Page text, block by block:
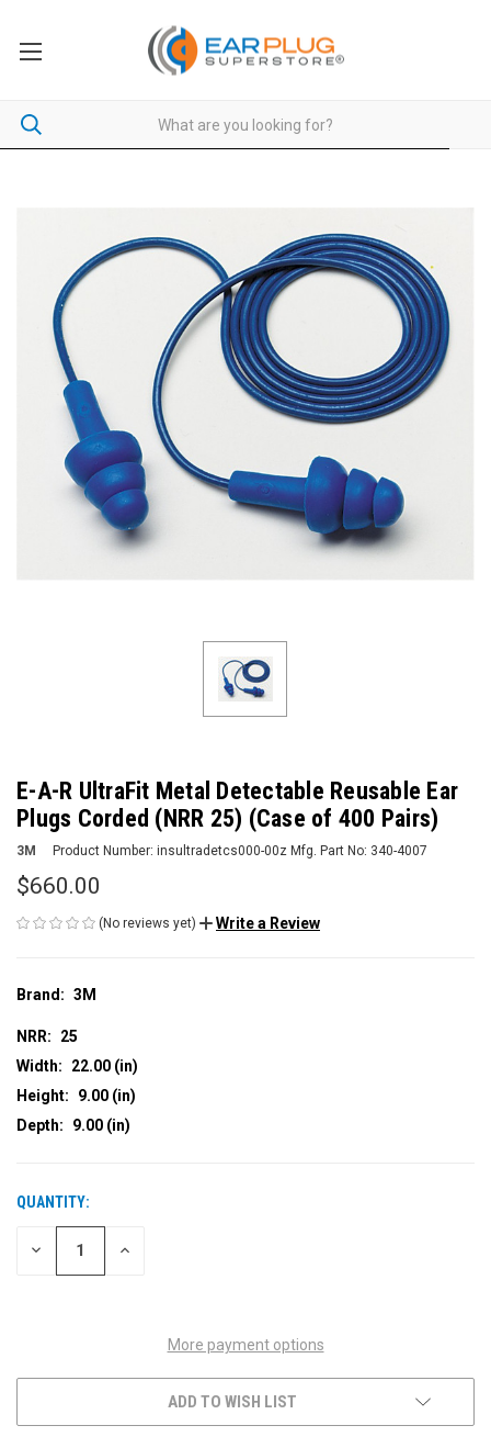
E-A-R UltraFit Metal Detectable Reusable Ear
Plugs Corded (NRR 25) (Case of 400 Pairs)
3M Product Number: insultradetcs000-00z Mfg. Part No: 340-4007
$660.00
(No reviews yet) Write a Review
Brand: 3M
NRR:
25
Width:
22.00 (in)
Height:
9.00 (in)
Depth:
9.00 (in)
CURRENT
STOCK:
QUANTITY:
DECREASE INCREASE
More payment options
ADD TO WISH LIST